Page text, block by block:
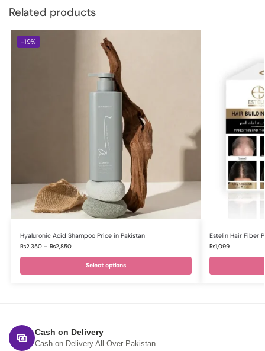
Related products
-19%
Hyaluronic Acid Shampoo Price in Pakistan
₨2,350 – ₨2,850
Select options
Estelin Hair Fiber
₨1,099
Cash on Delivery
Cash on Delivery All Over Pakistan